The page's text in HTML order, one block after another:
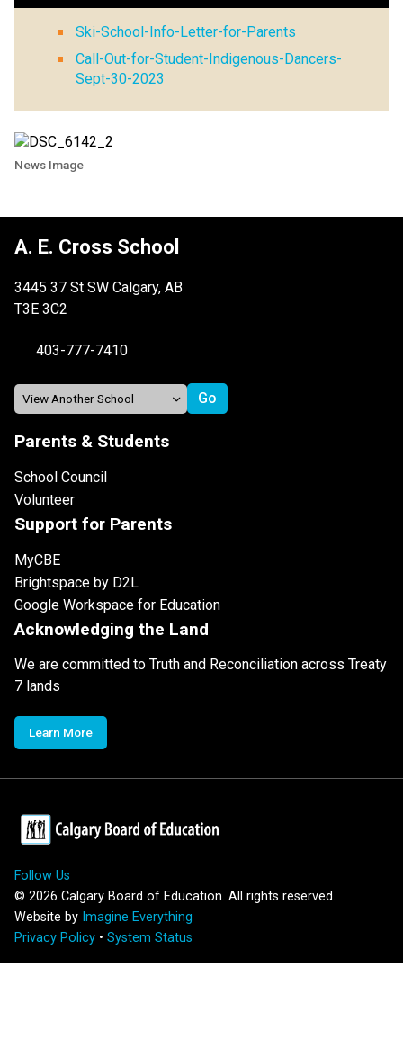
Ski-School-Info-Letter-for-Parents
Call-Out-for-Student-Indigenous-Dancers-
Sept-30-2023
News Image
A. E. Cross School
3445 37 St SW Calgary, AB
T3E 3C2
403-777-7410
Parents & Students
School Council
Volunteer
Support for Parents
MyCBE
Brightspace by D2L
Google Workspace for Education
Acknowledging the Land
We are committed to Truth and Reconciliation across Treaty
7 lands
Learn More
Follow Us
© 2026 Calgary Board of Education. All rights reserved.
Website by Imagine Everything
Privacy Policy • System Status